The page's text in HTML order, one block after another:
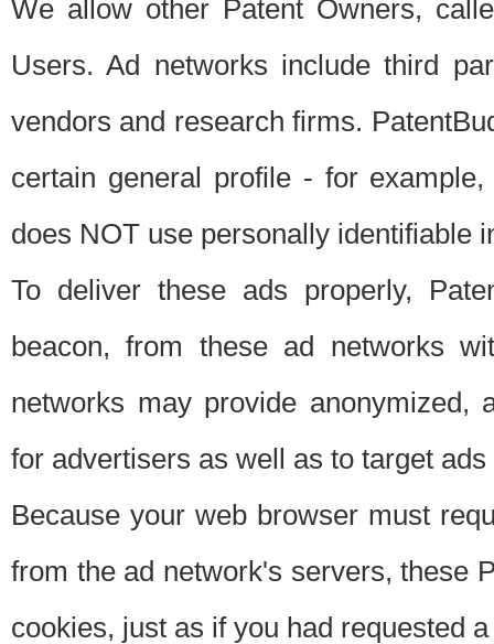
We allow other Patent Owners,
Users. Ad networks include third
vendors and research firms.
certain general profile - for
does NOT use personally identifiable
To deliver these ads properly,
beacon, from these ad networks
networks may provide anonymized,
for advertisers as well as to target
Because your web browser must
from the ad network's servers, these
cookies, just as if you had requested